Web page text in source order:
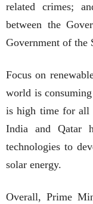
related crimes;
between the
Government of the
Focus on
world is
is high time for all
India and Qatar
technologies to
solar energy.
Overall, Prime